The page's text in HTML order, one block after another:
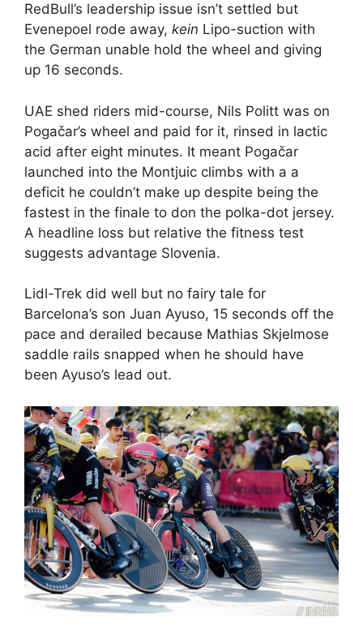
RedBull’s leadership issue isn’t settled but
Evenepoel rode away, kein Lipo-suction with
the German unable hold the wheel and giving
up 16 seconds.
UAE shed riders mid-course, Nils Politt was on
Pogačar’s wheel and paid for it, rinsed in lactic
acid after eight minutes. It meant Pogačar
launched into the Montjuic climbs with a a
deficit he couldn’t make up despite being the
fastest in the finale to don the polka-dot jersey.
A headline loss but relative the fitness test
suggests advantage Slovenia.
Lidl-Trek did well but no fairy tale for
Barcelona’s son Juan Ayuso, 15 seconds off the
pace and derailed because Mathias Skjelmose
saddle rails snapped when he should have
been Ayuso’s lead out.